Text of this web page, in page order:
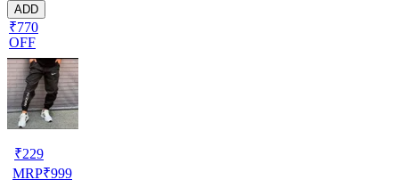
ADD
₹770
OFF
₹229
MRP₹999